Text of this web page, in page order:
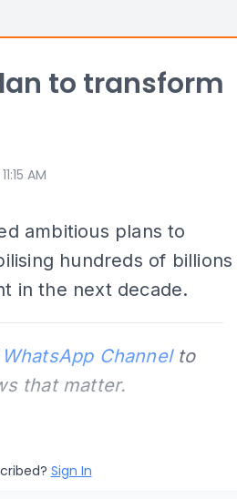
to transform
11:15 AM
ambitious plans to
hundreds of billions
in the next decade.
Channelto
that matter.
Sign In